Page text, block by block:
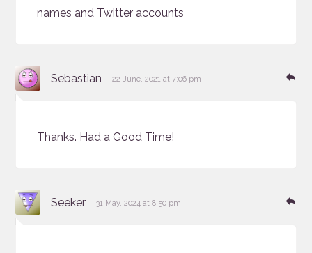
names and Twitter accounts
Sebastian says:
22 June, 2021 at 7:06 pm
Thanks. Had a Good Time!
Seeker says:
31 May, 2024 at 8:50 pm